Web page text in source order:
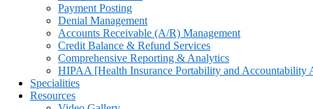
Payment Posting
Denial Management
Accounts Receivable (A/R) Management
Credit Balance & Refund Services
Comprehensive Reporting & Analytics
HIPAA [Health Insurance Portability and Accountability
Specialities
Resources